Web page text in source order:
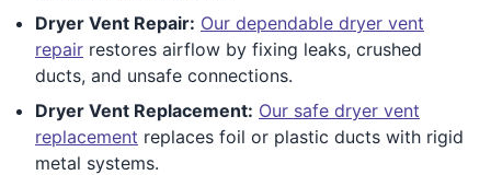
Dryer Vent Repair: Our dependable dryer vent
repair restores airflow by fixing leaks, crushed
ducts, and unsafe connections.
Dryer Vent Replacement: Our safe dryer vent
replacement replaces foil or plastic ducts with rigid
metal systems.